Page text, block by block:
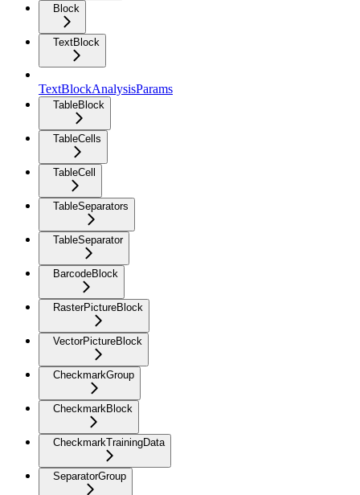
Block
TextBlock
TextBlockAnalysisParams
TableBlock
TableCells
TableCell
TableSeparators
TableSeparator
BarcodeBlock
RasterPictureBlock
VectorPictureBlock
CheckmarkGroup
CheckmarkBlock
CheckmarkTrainingData
SeparatorGroup